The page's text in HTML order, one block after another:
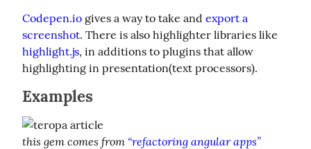
Codepen.io gives a way to take and export a
screenshot
highlight.js, in additions to plugins that allow
highlighting in presentation(text processors).
Examples
this gem comes from “refactoring angular apps”